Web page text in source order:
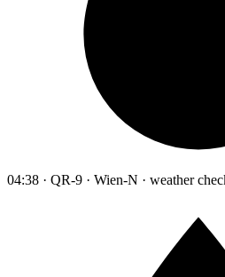
04:38 · QR-9 · Wien-N · weather